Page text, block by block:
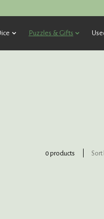
Puzzles & Gifts
0 products Sort